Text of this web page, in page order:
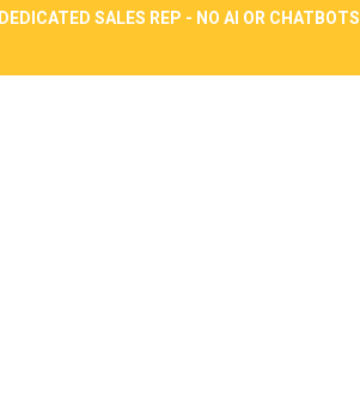
DEDICATED SALES REP - NO AI OR CHATBOTS